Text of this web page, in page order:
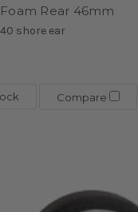
Foam Rear 46mm
40 shore ear
Compare